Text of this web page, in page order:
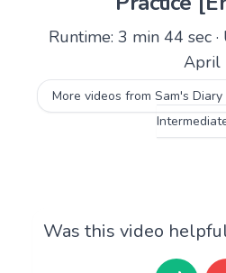
Runtime: 3 min 44 sec
April
More videos from Sam's
Was this video